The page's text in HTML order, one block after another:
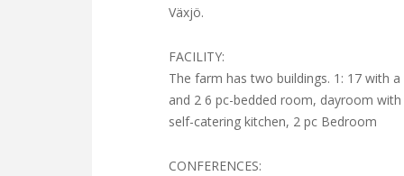
Växjö.
FACILITY:
The farm has two buildings. 1: 17 with
and 2 6 pc-bedded room, dayroom
self-catering kitchen, 2 pc Bedroom
CONFERENCES: